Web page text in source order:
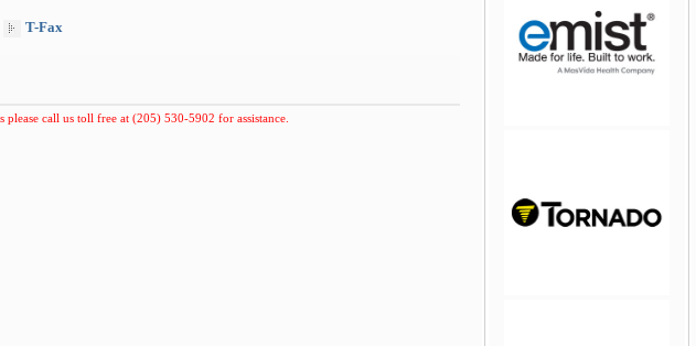
T-Fax
call us toll free at (205) 530-5902 for assistance.